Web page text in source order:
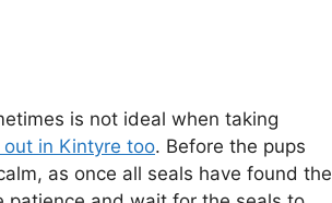
is not ideal when taking
in Kintyre too. Before the pups
as once all seals have found the